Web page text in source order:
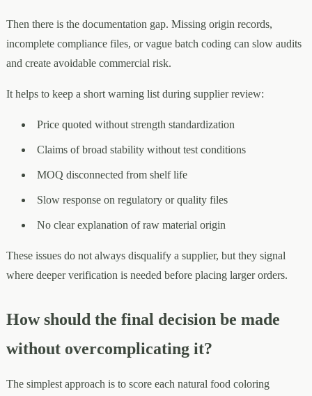
Then there is the documentation gap. Missing origin records,
incomplete compliance files, or vague batch coding can slow audits
and create avoidable commercial risk.
It helps to keep a short warning list during supplier review:
Price quoted without strength standardization
Claims of broad stability without test conditions
MOQ disconnected from shelf life
Slow response on regulatory or quality files
No clear explanation of raw material origin
These issues do not always disqualify a supplier, but they signal
where deeper verification is needed before placing larger orders.
How should the final decision be made
without overcomplicating it?
The simplest approach is to score each natural food coloring